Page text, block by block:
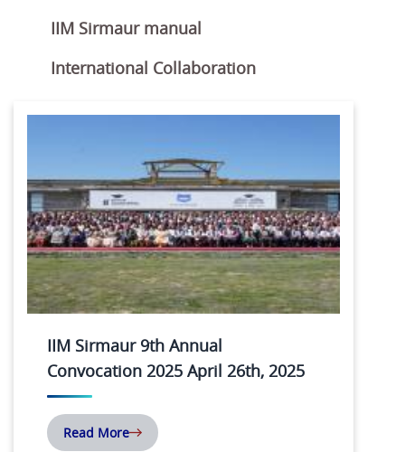
IIM Sirmaur manual
International Collaboration
IIM Sirmaur 9th Annual
Convocation 2025 April 26th, 2025
Read More